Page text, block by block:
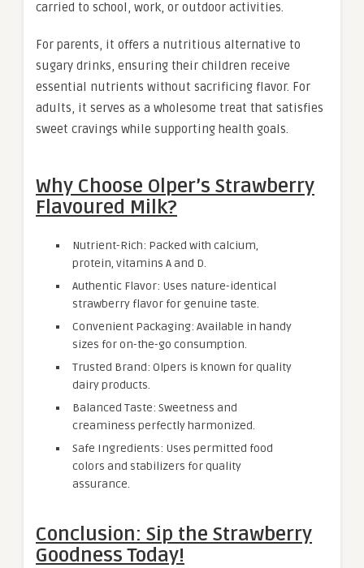
carried to school, work, or outdoor activities.
For parents, it offers a nutritious alternative to
sugary drinks, ensuring their children receive
essential nutrients without sacrificing flavor. For
adults, it serves as a wholesome treat that satisfies
sweet cravings while supporting health goals.
Why Choose Olper’s Strawberry
Flavoured Milk?
Nutrient-Rich: Packed with calcium,
protein, vitamins A and D.
Authentic Flavor: Uses nature-identical
strawberry flavor for genuine taste.
Convenient Packaging: Available in handy
sizes for on-the-go consumption.
Trusted Brand: Olpers is known for quality
dairy products.
Balanced Taste: Sweetness and
creaminess perfectly harmonized.
Safe Ingredients: Uses permitted food
colors and stabilizers for quality
assurance.
Conclusion: Sip the Strawberry
Goodness Today!